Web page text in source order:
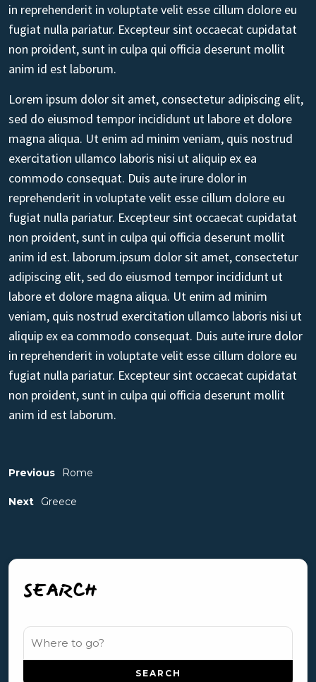
in reprehenderit in voluptate velit esse cillum dolore eu
fugiat nulla pariatur. Excepteur sint occaecat cupidatat
non proident, sunt in culpa qui officia deserunt mollit
anim id est laborum.
Lorem ipsum dolor sit amet, consectetur adipiscing elit,
sed do eiusmod tempor incididunt ut labore et dolore
magna aliqua. Ut enim ad minim veniam, quis nostrud
exercitation ullamco laboris nisi ut aliquip ex ea
commodo consequat. Duis aute irure dolor in
reprehenderit in voluptate velit esse cillum dolore eu
fugiat nulla pariatur. Excepteur sint occaecat cupidatat
non proident, sunt in culpa qui officia deserunt mollit
anim id est. laborum.ipsum dolor sit amet, consectetur
adipiscing elit, sed do eiusmod tempor incididunt ut
labore et dolore magna aliqua. Ut enim ad minim
veniam, quis nostrud exercitation ullamco laboris nisi ut
aliquip ex ea commodo consequat. Duis aute irure dolor
in reprehenderit in voluptate velit esse cillum dolore eu
fugiat nulla pariatur. Excepteur sint occaecat cupidatat
non proident, sunt in culpa qui officia deserunt mollit
anim id est laborum.
Previous Rome
Next Greece
SEARCH